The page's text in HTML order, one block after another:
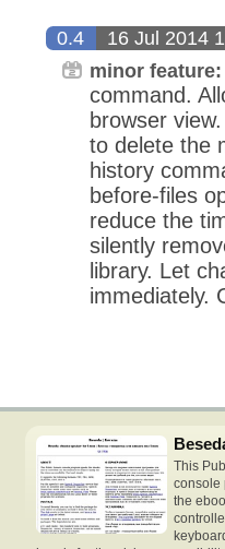
0.4 16 Jul 2014
minor feature:
command.
browser
to delete the
history
before-files
reduce the
silently
library. Let
immediately.
This
console
the